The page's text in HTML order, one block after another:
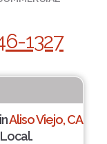
1327
Aliso Viejo, CA